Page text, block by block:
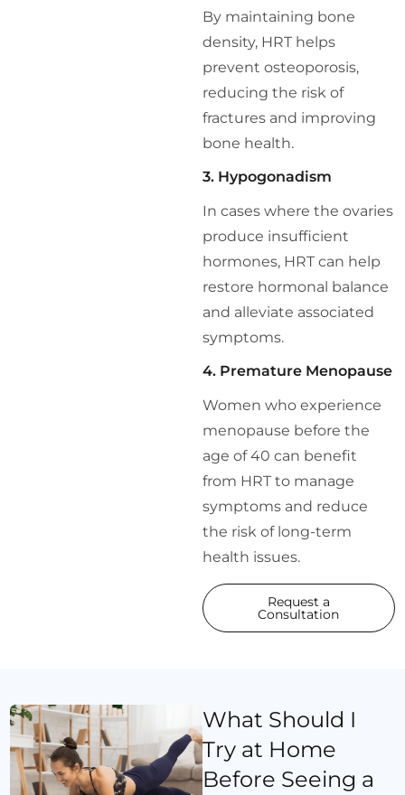
By maintaining bone
density, HRT helps
prevent osteoporosis,
reducing the risk of
fractures and improving
bone health.
3. Hypogonadism
In cases where the ovaries
produce insufficient
hormones, HRT can help
restore hormonal balance
and alleviate associated
symptoms.
4. Premature Menopause
Women who experience
menopause before the
age of 40 can benefit
from HRT to manage
symptoms and reduce
the risk of long-term
health issues.
Request a
Consultation
What Should I
Try at Home
Before Seeing a